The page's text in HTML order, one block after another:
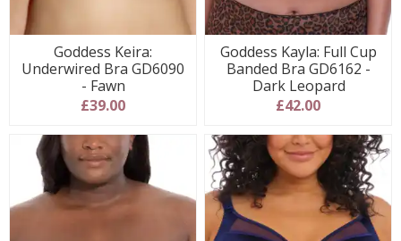
Goddess Keira:
Underwired Bra GD6090
- Fawn
£39.00
Goddess Kayla: Full Cup
Banded Bra GD6162 -
Dark Leopard
£42.00